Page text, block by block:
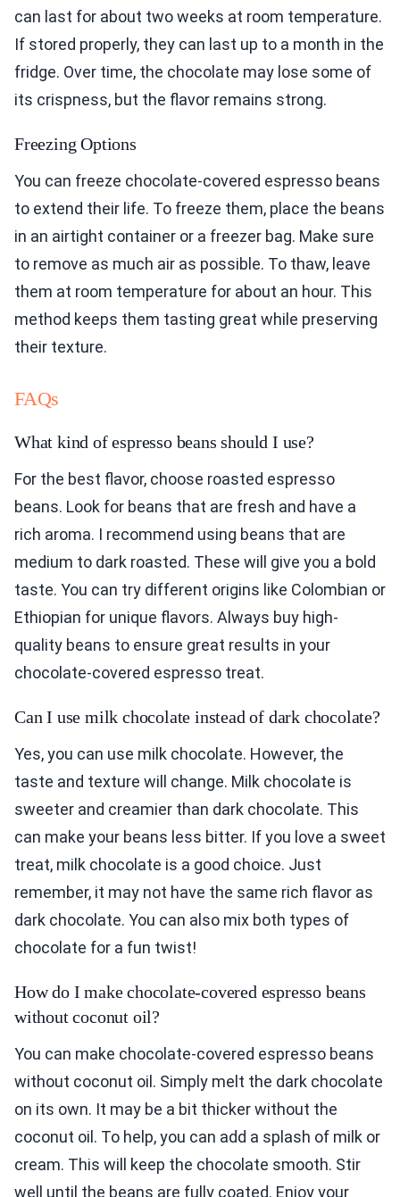
can last for about two weeks at room temperature.
If stored properly, they can last up to a month in the
fridge. Over time, the chocolate may lose some of
its crispness, but the flavor remains strong.
Freezing Options
You can freeze chocolate-covered espresso beans
to extend their life. To freeze them, place the beans
in an airtight container or a freezer bag. Make sure
to remove as much air as possible. To thaw, leave
them at room temperature for about an hour. This
method keeps them tasting great while preserving
their texture.
FAQs
What kind of espresso beans should I use?
For the best flavor, choose roasted espresso
beans. Look for beans that are fresh and have a
rich aroma. I recommend using beans that are
medium to dark roasted. These will give you a bold
taste. You can try different origins like Colombian or
Ethiopian for unique flavors. Always buy high-
quality beans to ensure great results in your
chocolate-covered espresso treat.
Can I use milk chocolate instead of dark chocolate?
Yes, you can use milk chocolate. However, the
taste and texture will change. Milk chocolate is
sweeter and creamier than dark chocolate. This
can make your beans less bitter. If you love a sweet
treat, milk chocolate is a good choice. Just
remember, it may not have the same rich flavor as
dark chocolate. You can also mix both types of
chocolate for a fun twist!
How do I make chocolate-covered espresso beans
without coconut oil?
You can make chocolate-covered espresso beans
without coconut oil. Simply melt the dark chocolate
on its own. It may be a bit thicker without the
coconut oil. To help, you can add a splash of milk or
cream. This will keep the chocolate smooth. Stir
well until the beans are fully coated. Enjoy your